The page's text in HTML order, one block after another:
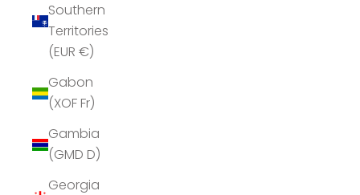
Southern
Territories
(EUR €)
Gabon
(XOF Fr)
Gambia
(GMD D)
Georgia